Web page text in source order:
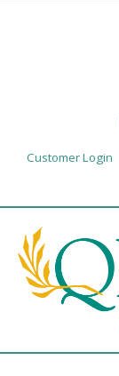
Customer Login